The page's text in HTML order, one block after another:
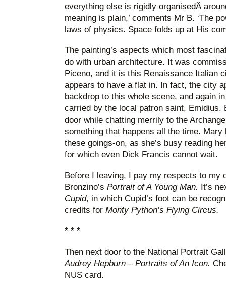
everything else is rigidly organisedÂ
meaning is plain,’ comments Mr B. ‘The
laws of physics. Space folds up at His
The painting’s aspects which most
do with urban architecture. It was
Piceno, and it is this Renaissance Italian
appears to have a flat in. In fact, the city
backdrop to this whole scene, and again
carried by the local patron saint, Emidius.
door while chatting merrily to the
something that happens all the time.
these goings-on, as she’s busy reading
for which even Dick Francis cannot wait.
Before I leaving, I pay my respects to my
Bronzino’s Portrait of A Young Man.
It’s
Cupid, in which Cupid’s foot can be
credits for Monty Python’s Flying Circus.
* * *
Then next door to the National Portrait
Audrey Hepburn– Portraits of An Icon.
NUS card.